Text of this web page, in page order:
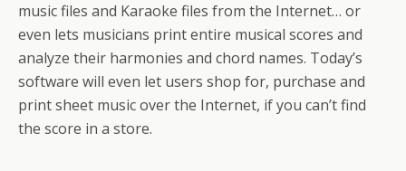
music files and Karaoke files from the Internet… or
even lets musicians print entire musical scores and
analyze their harmonies and chord names. Today’s
software will even let users shop for, purchase and
print sheet music over the Internet, if you can’t find
the score in a store.